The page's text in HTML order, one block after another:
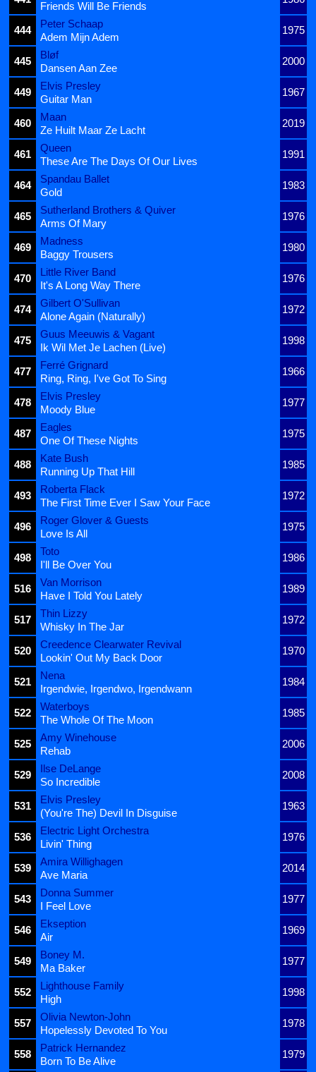
Friends Will Be Friends
444
Peter Schaap
1975
Adem Mijn Adem
445
Bløf
2000
Dansen Aan Zee
449
Elvis Presley
1967
Guitar Man
460
Maan
2019
Ze Huilt Maar Ze Lacht
461
Queen
1991
These Are The Days Of Our Lives
464
Spandau Ballet
1983
Gold
465
Sutherland Brothers & Quiver
1976
Arms Of Mary
469
Madness
1980
Baggy Trousers
470
Little River Band
1976
It's A Long Way There
474
Gilbert O'Sullivan
1972
Alone Again (Naturally)
475
Guus Meeuwis & Vagant
1998
Ik Wil Met Je Lachen (Live)
477
Ferré Grignard
1966
Ring, Ring, I've Got To Sing
478
Elvis Presley
1977
Moody Blue
487
Eagles
1975
One Of These Nights
488
Kate Bush
1985
Running Up That Hill
493
Roberta Flack
1972
The First Time Ever I Saw Your Face
496
Roger Glover & Guests
1975
Love Is All
498
Toto
1986
I'll Be Over You
516
Van Morrison
1989
Have I Told You Lately
517
Thin Lizzy
1972
Whisky In The Jar
520
Creedence Clearwater Revival
1970
Lookin' Out My Back Door
521
Nena
1984
Irgendwie, Irgendwo, Irgendwann
522
Waterboys
1985
The Whole Of The Moon
525
Amy Winehouse
2006
Rehab
529
Ilse DeLange
2008
So Incredible
531
Elvis Presley
1963
(You're The) Devil In Disguise
536
Electric Light Orchestra
1976
Livin' Thing
539
Amira Willighagen
2014
Ave Maria
543
Donna Summer
1977
I Feel Love
546
Ekseption
1969
Air
549
Boney M.
1977
Ma Baker
552
Lighthouse Family
1998
High
557
Olivia Newton-John
1978
Hopelessly Devoted To You
558
Patrick Hernandez
1979
Born To Be Alive